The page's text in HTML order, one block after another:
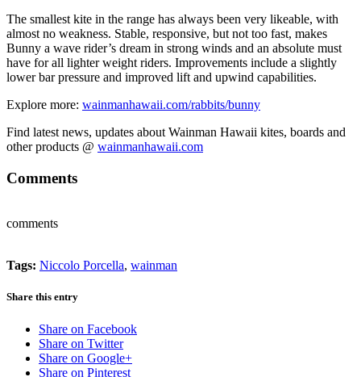
The smallest kite in the range has always been very likeable, with
almost no weakness. Stable, responsive, but not too fast, makes
Bunny a wave rider’s dream in strong winds and an absolute must
have for all lighter weight riders. Improvements include a slightly
lower bar pressure and improved lift and upwind capabilities.
Explore more: wainmanhawaii.com/rabbits/bunny
Find latest news, updates about Wainman Hawaii kites, boards and
other products @ wainmanhawaii.com
Comments
comments
Tags: Niccolo Porcella, wainman
Share this entry
Share on Facebook
Share on Twitter
Share on Google+
Share on Pinterest